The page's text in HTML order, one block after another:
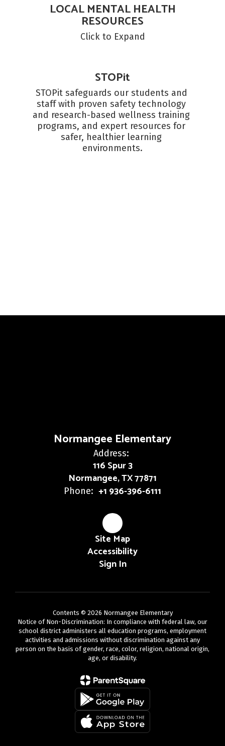
LOCAL MENTAL HEALTH
RESOURCES
Click to Expand
STOPit
STOPit safeguards our students and
staff with proven safety technology
and research-based wellness training
programs, and expert resources for
safer, healthier learning
environments.
Normangee Elementary
Address:
116 Spur 3
Normangee, TX 77871
Phone: +1 936-396-6111
Site Map
Accessibility
Sign In
Contents © 2026 Normangee Elementary
Notice of Non-Discrimination: In compliance with federal law, our
school district administers all education programs, employment
activities and admissions without discrimination against any
person on the basis of gender, race, color, religion, national origin,
age, or disability.